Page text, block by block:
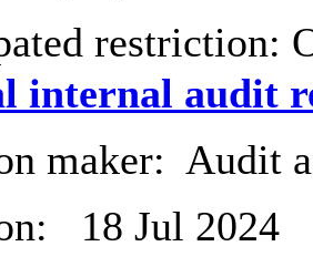
restriction:
internal audit
maker: Audit
18 Jul 2024